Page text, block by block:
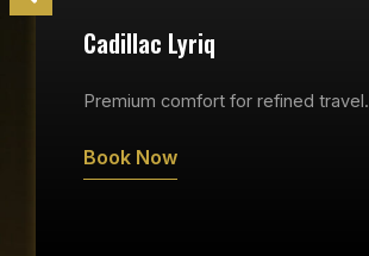
Cadillac Lyriq
Premium comfort for refined travel.
Book Now